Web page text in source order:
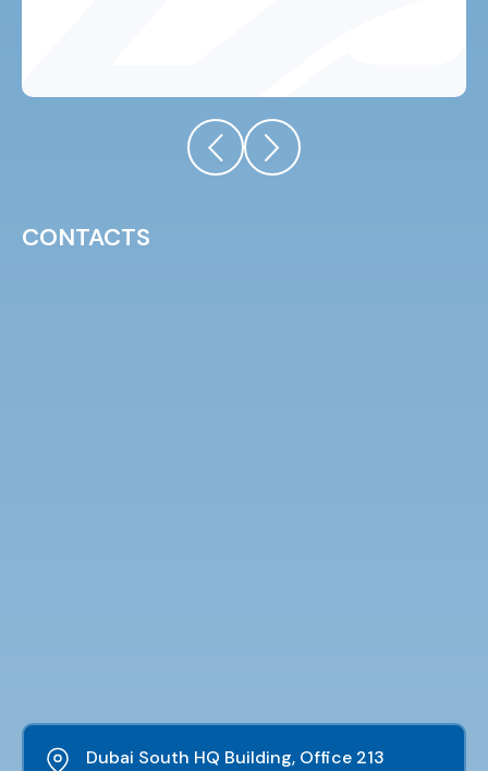
CONTACTS
Dubai South HQ Building, Office 213